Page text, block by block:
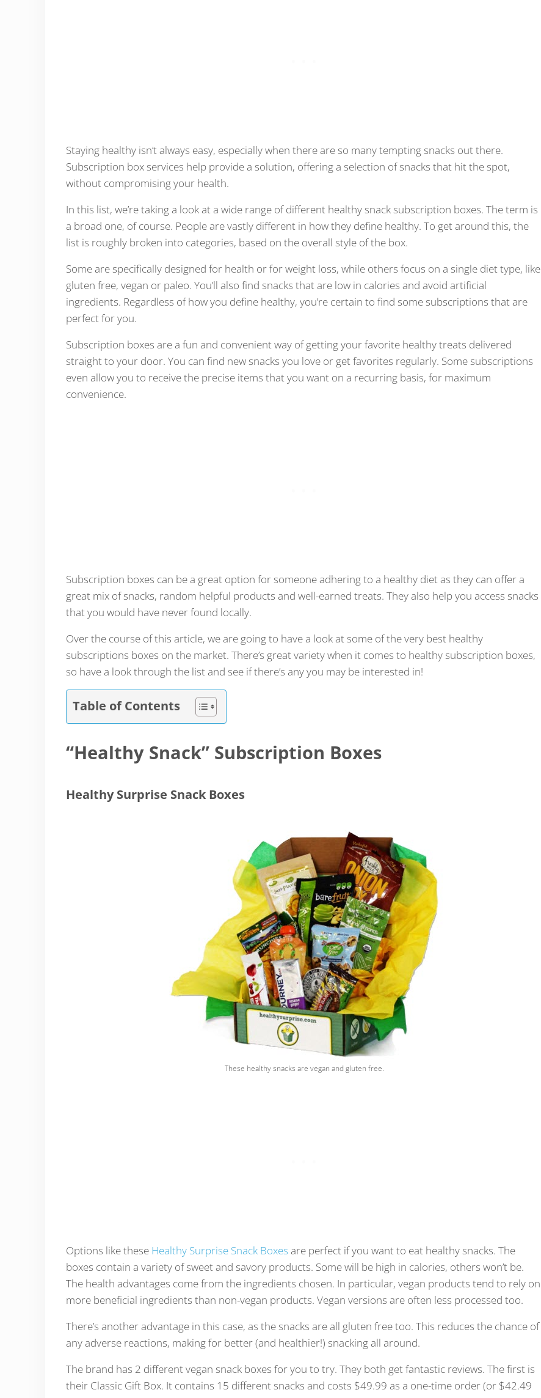
Staying healthy isn’t always easy, especially when there are so many tempting snacks out there.
Subscription box services help provide a solution, offering a selection of snacks that hit the spot,
without compromising your health.
In this list, we’re taking a look at a wide range of different healthy snack subscription boxes. The term is
a broad one, of course. People are vastly different in how they define healthy. To get around this, the
list is roughly broken into categories, based on the overall style of the box.
Some are specifically designed for health or for weight loss, while others focus on a single diet type, like
gluten free, vegan or paleo. You’ll also find snacks that are low in calories and avoid artificial
ingredients. Regardless of how you define healthy, you’re certain to find some subscriptions that are
perfect for you.
Subscription boxes are a fun and convenient way of getting your favorite healthy treats delivered
straight to your door. You can find new snacks you love or get favorites regularly. Some subscriptions
even allow you to receive the precise items that you want on a recurring basis, for maximum
convenience.
Subscription boxes can be a great option for someone adhering to a healthy diet as they can offer a
great mix of snacks, random helpful products and well-earned treats. They also help you access snacks
that you would have never found locally.
Over the course of this article, we are going to have a look at some of the very best healthy
subscriptions boxes on the market. There’s great variety when it comes to healthy subscription boxes,
so have a look through the list and see if there’s any you may be interested in!
Table of Contents
“Healthy Snack” Subscription Boxes
Healthy Surprise Snack Boxes
These healthy snacks are vegan and gluten free.
Options like these Healthy Surprise Snack Boxes are perfect if you want to eat healthy snacks. The
boxes contain a variety of sweet and savory products. Some will be high in calories, others won’t be.
The health advantages come from the ingredients chosen. In particular, vegan products tend to rely on
more beneficial ingredients than non-vegan products. Vegan versions are often less processed too.
There’s another advantage in this case, as the snacks are all gluten free too. This reduces the chance of
any adverse reactions, making for better (and healthier!) snacking all around.
The brand has 2 different vegan snack boxes for you to try. They both get fantastic reviews. The first is
their Classic Gift Box. It contains 15 different snacks and costs $49.99 as a one-time order (or $42.49